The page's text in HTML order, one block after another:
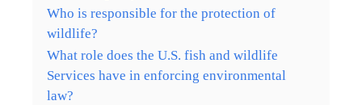
Who is responsible for the protection of
wildlife?
What role does the U.S. fish and wildlife
Services have in enforcing environmental
law?